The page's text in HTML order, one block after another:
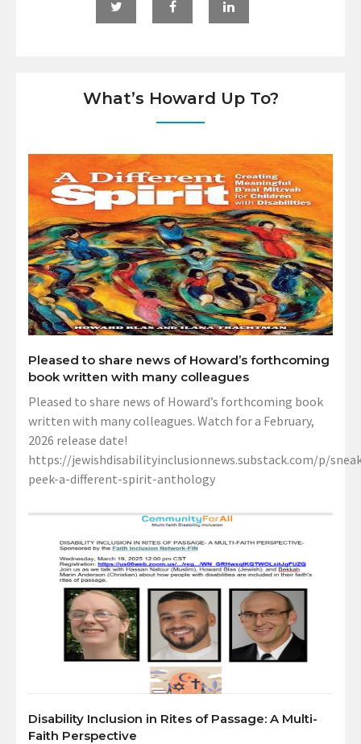
What’s Howard Up To?
Pleased to share news of Howard’s forthcoming
book written with many colleagues
Pleased to share news of Howard’s forthcoming book
written with many colleagues. Watch for a February,
2026 release date!
https://jewishdisabilityinclusionnews.substack.com/p/
peek-a-different-spirit-anthology
Disability Inclusion in Rites of Passage: A Multi-
Faith Perspective